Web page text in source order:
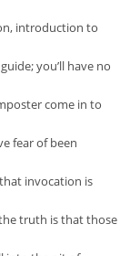
introduction to
you’ll have no
come in to
fear of been
invocation is
truth is that those